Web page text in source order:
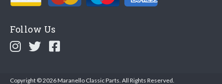
Follow Us
Copyright © 2026 Maranello Classic Parts. All Rights Reserved.